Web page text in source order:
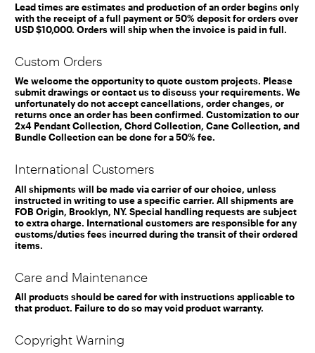
Lead times are estimates and production of an order begins only
with the receipt of a full payment or 50% deposit for orders over
USD $10,000. Orders will ship when the invoice is paid in full.
Custom Orders
We welcome the opportunity to quote custom projects. Please
submit drawings or contact us to discuss your requirements. We
unfortunately do not accept cancellations, order changes, or
returns once an order has been confirmed. Customization to our
2x4 Pendant Collection, Chord Collection, Cane Collection, and
Bundle Collection can be done for a 50% fee.
International Customers
All shipments will be made via carrier of our choice, unless
instructed in writing to use a specific carrier. All shipments are
FOB Origin, Brooklyn, NY. Special handling requests are subject
to extra charge. International customers are responsible for any
customs/duties fees incurred during the transit of their ordered
items.
Care and Maintenance
All products should be cared for with instructions applicable to
that product. Failure to do so may void product warranty.
Copyright Warning